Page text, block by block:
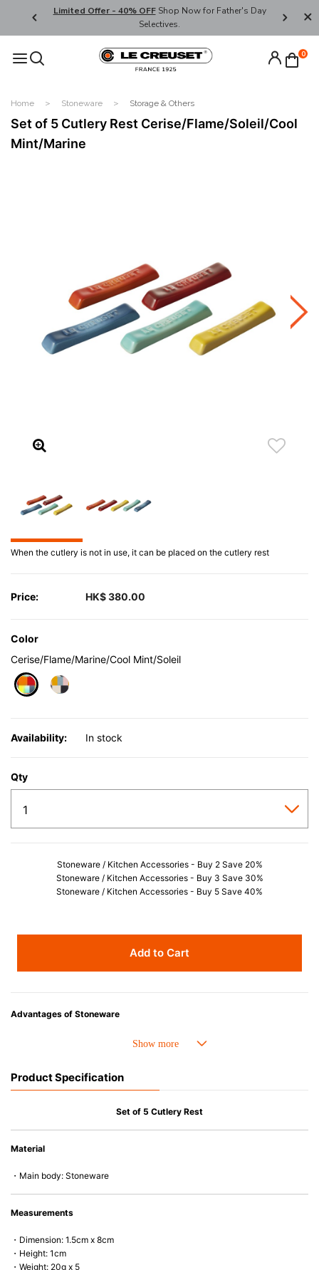
Limited Offer - 40% OFFShop Now for Father's Day
Selectives.
Enjoy
Code:
0
Home Stoneware Storage & Others
Set of 5 Cutlery Rest Cerise/Flame/Soleil/Cool
Mint/Marine
When the cutlery is not in use, it can be placed on the cutlery rest
Price: HK$ 380.00
Color
Cerise/Flame/Marine/Cool Mint/Soleil
Availability: In stock
Qty
Stoneware / Kitchen Accessories - Buy 2 Save 20%
Stoneware / Kitchen Accessories - Buy 3 Save 30%
Stoneware / Kitchen Accessories - Buy 5 Save 40%
Add to Cart
Advantages of Stoneware
• Perfect heat resistance. Microwave-safe and suitable for use in the oven
• Nearly-non-stick glazed interior is food safe, stains come off easily
Product Specification
Set of 5 Cutlery Rest
Material
・Main body: Stoneware
Measurements
・Dimension: 1.5cm x 8cm
・Height: 1cm
・Weight: 20g x 5